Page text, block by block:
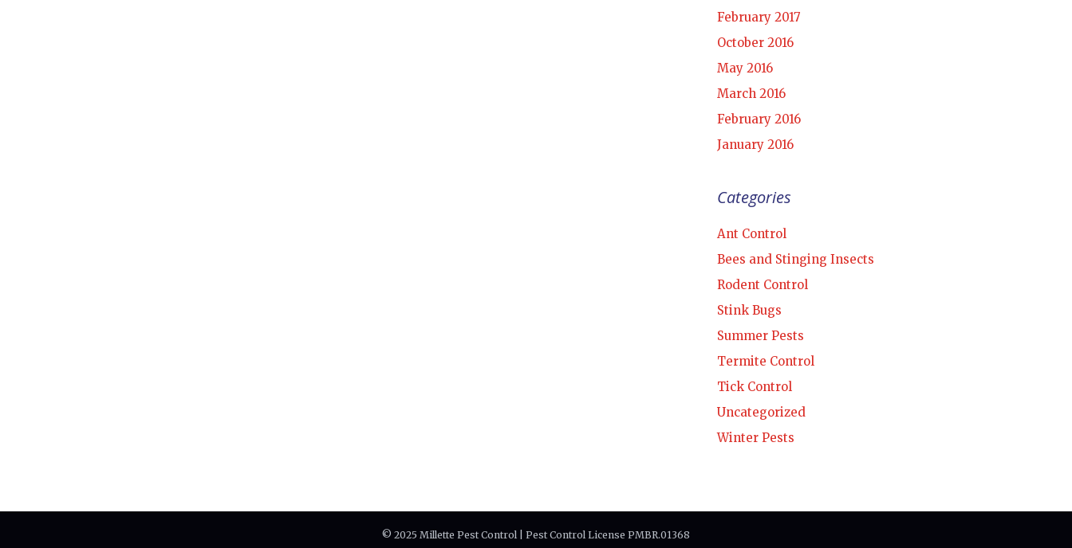
February 2017
October 2016
May 2016
March 2016
February 2016
January 2016
Categories
Ant Control
Bees and Stinging Insects
Rodent Control
Stink Bugs
Summer Pests
Termite Control
Tick Control
Uncategorized
Winter Pests
© 2025 Millette Pest Control | Pest Control License PMBR.01368